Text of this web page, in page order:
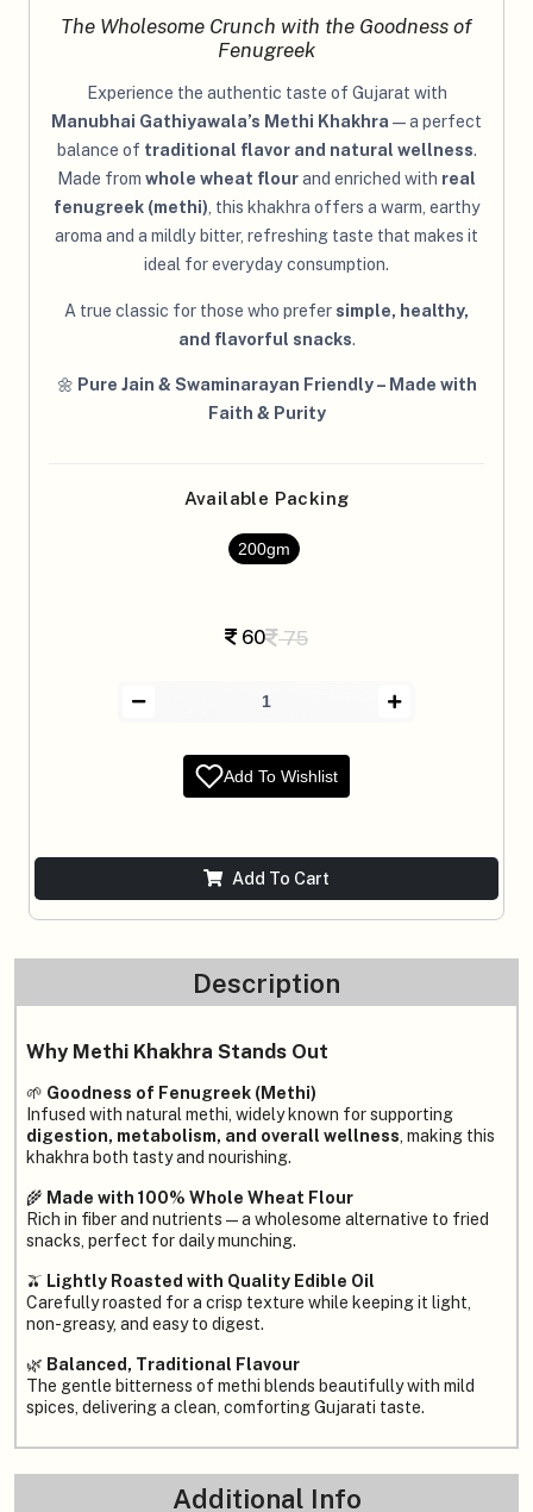
The Wholesome Crunch with the Goodness of
Fenugreek
Experience the authentic taste of Gujarat with
Manubhai Gathiyawala’s Methi Khakhra — a perfect
balance of traditional flavor and natural wellness.
Made from whole wheat flourand enriched with real
fenugreek (methi), this khakhra offers a warm, earthy
aroma and a mildly bitter, refreshing taste that makes it
ideal for everyday consumption.
A true classic for those who prefer simple, healthy,
and flavorful snacks.
🌼 Pure Jain & Swaminarayan Friendly – Made with
Faith & Purity
Available Packing
200gm
60 75
Add To Wishlist
Add To Cart
Description
Why Methi Khakhra Stands Out
🌱 Goodness of Fenugreek (Methi)
Infused with natural methi, widely known for supporting
digestion, metabolism, and overall wellness , making this
khakhra both tasty and nourishing.
🌾 Made with 100% Whole Wheat Flour
Rich in fiber and nutrients — a wholesome alternative to fried
snacks, perfect for daily munching.
🫒 Lightly Roasted with Quality Edible Oil
Carefully roasted for a crisp texture while keeping it light,
non-greasy, and easy to digest.
🌿 Balanced, Traditional Flavour
The gentle bitterness of methi blends beautifully with mild
spices, delivering a clean, comforting Gujarati taste.
Additional Info